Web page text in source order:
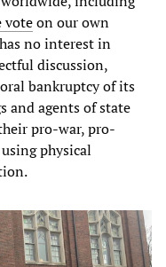
voteon our own
no interest in
discussion,
bankruptcy of its
and agents of state
pro-war, pro-
physical